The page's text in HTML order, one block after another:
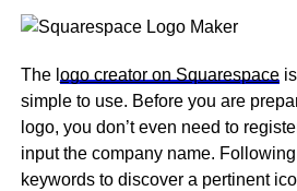
The l ogo creator on Squarespaceis
simple to use. Before you are
logo, you don’t even need to
input the company name.
keywords to discover a pertinent